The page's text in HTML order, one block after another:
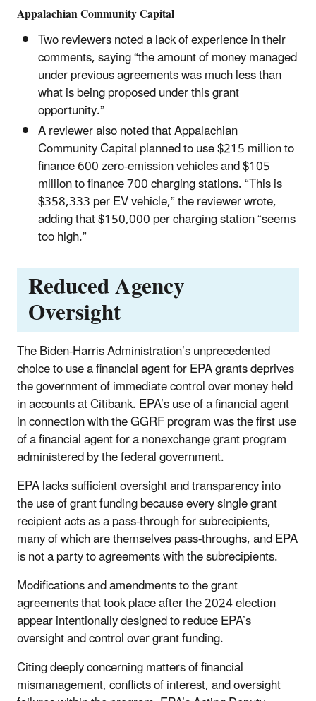
Appalachian Community Capital
Two reviewers noted a lack of experience in their
comments, saying “the amount of money managed
under previous agreements was much less than
what is being proposed under this grant
opportunity.”
A reviewer also noted that Appalachian
Community Capital planned to use $215 million to
finance 600 zero-emission vehicles and $105
million to finance 700 charging stations. “This is
$358,333 per EV vehicle,” the reviewer wrote,
adding that $150,000 per charging station “seems
too high.”
Reduced Agency
Oversight
The Biden-Harris Administration’s unprecedented
choice to use a financial agent for EPA grants deprives
the government of immediate control over money held
in accounts at Citibank. EPA’s use of a financial agent
in connection with the GGRF program was the first use
of a financial agent for a nonexchange grant program
administered by the federal government.
EPA lacks sufficient oversight and transparency into
the use of grant funding because every single grant
recipient acts as a pass-through for subrecipients,
many of which are themselves pass-throughs, and EPA
is not a party to agreements with the subrecipients.
Modifications and amendments to the grant
agreements that took place after the 2024 election
appear intentionally designed to reduce EPA’s
oversight and control over grant funding.
Citing deeply concerning matters of financial
mismanagement, conflicts of interest, and oversight